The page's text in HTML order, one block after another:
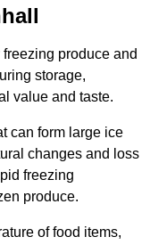
produce and
storage,
value and taste.
can form large ice
changes and loss
freezing
produce.
of food items,